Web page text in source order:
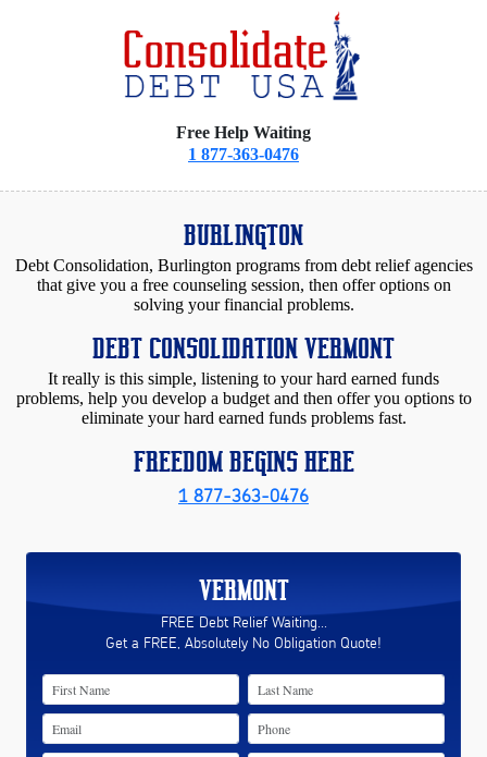
Free Help Waiting
1 877-363-0476
BURLINGTON
Debt Consolidation, Burlington programs from debt relief agencies
that give you a free counseling session, then offer options on
solving your financial problems.
DEBT CONSOLIDATION VERMONT
It really is this simple, listening to your hard earned funds
problems, help you develop a budget and then offer you options to
eliminate your hard earned funds problems fast.
FREEDOM BEGINS HERE
1 877-363-0476
VERMONT
FREE Debt Relief Waiting...
Get a FREE, Absolutely No Obligation Quote!